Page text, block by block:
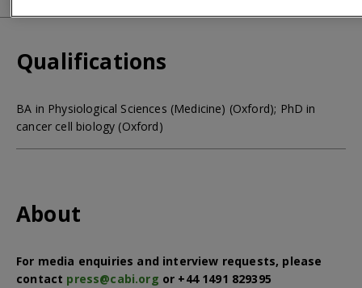
Qualifications
BA in Physiological Sciences (Medicine) (Oxford); PhD in
cancer cell biology (Oxford)
About
For media enquiries and interview requests, please
contact press@cabi.org or +44 1491 829395